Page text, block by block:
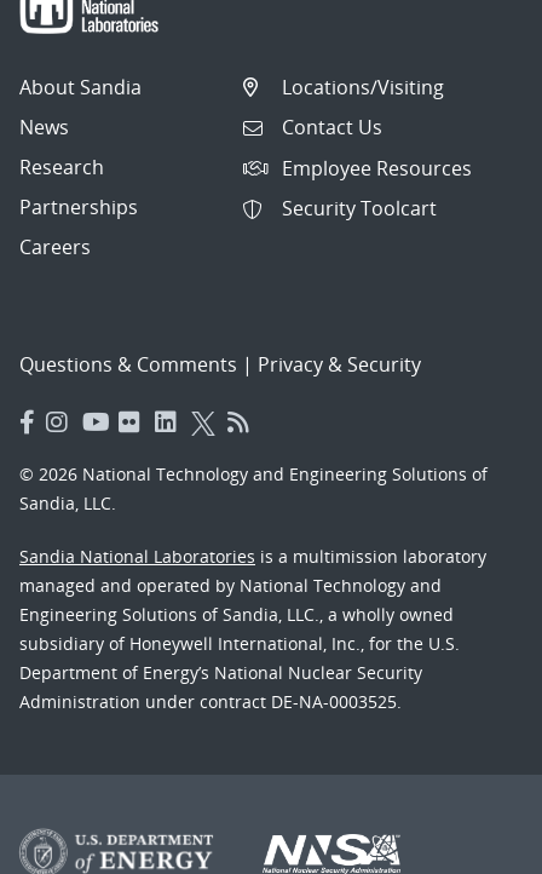
About Sandia
News
Research
Partnerships
Careers
Locations/Visiting
Contact Us
Employee Resources
Security Toolcart
Questions & Comments | Privacy & Security
© 2026 National Technology and Engineering Solutions of
Sandia, LLC.
Sandia National Laboratories is a multimission laboratory
managed and operated by National Technology and
Engineering Solutions of Sandia, LLC., a wholly owned
subsidiary of Honeywell International, Inc., for the U.S.
Department of Energy’s National Nuclear Security
Administration under contract DE-NA-0003525.